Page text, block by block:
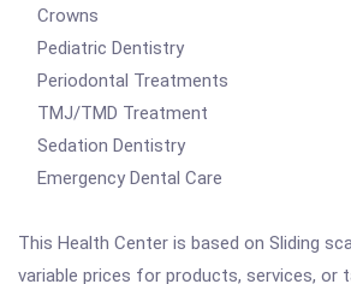
Crowns
Pediatric Dentistry
Periodontal Treatments
TMJ/TMD Treatment
Sedation Dentistry
Emergency Dental Care
This Health Center is based on Sliding
variable prices for products, services, or